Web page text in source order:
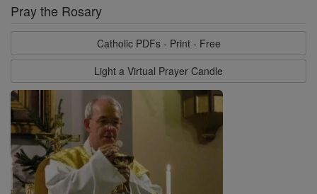
Pray the Rosary
Catholic PDFs - Print - Free
Light a Virtual Prayer Candle